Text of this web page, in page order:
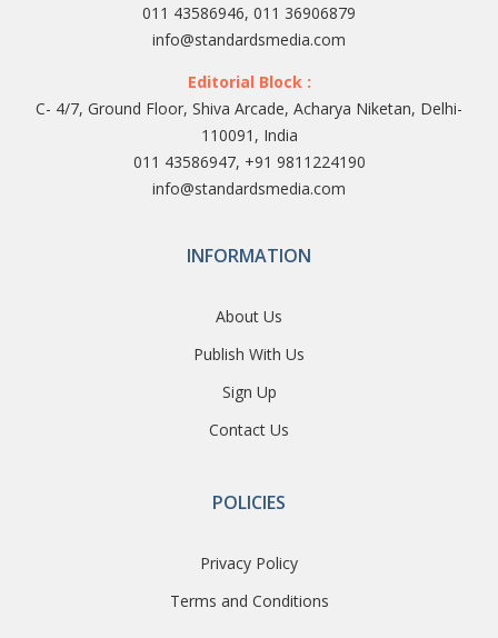
011 43586946, 011 36906879
info@standardsmedia.com
Editorial Block :
C- 4/7, Ground Floor, Shiva Arcade, Acharya Niketan, Delhi-
110091, India
011 43586947, +91 9811224190
info@standardsmedia.com
INFORMATION
About Us
Publish With Us
Sign Up
Contact Us
POLICIES
Privacy Policy
Terms and Conditions